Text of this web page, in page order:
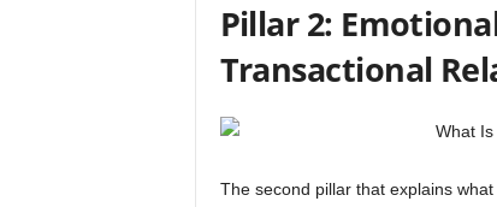
Pillar 2:
Transactional
The second pillar that explains